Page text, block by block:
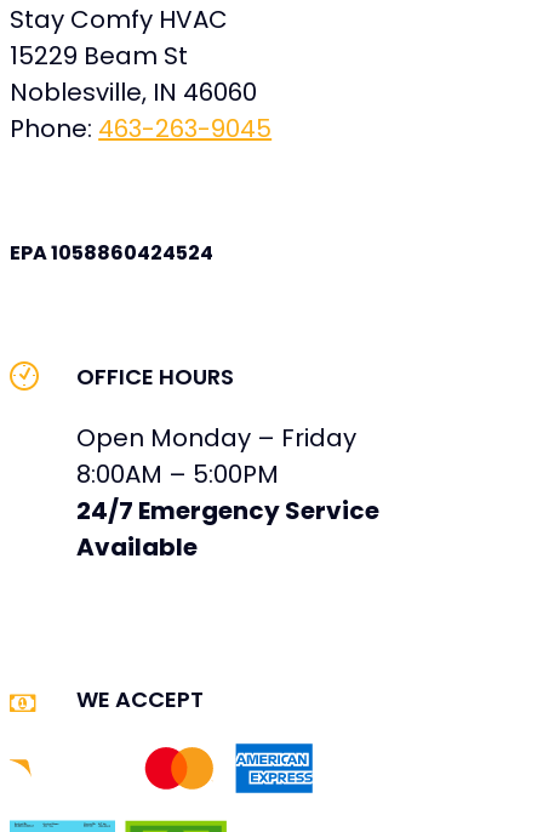
Stay Comfy HVAC
15229 Beam St
Noblesville, IN 46060
Phone: 463-263-9045
EPA 1058860424524
OFFICE HOURS
Open Monday – Friday
8:00AM – 5:00PM
24/7 Emergency Service
Available
WE ACCEPT